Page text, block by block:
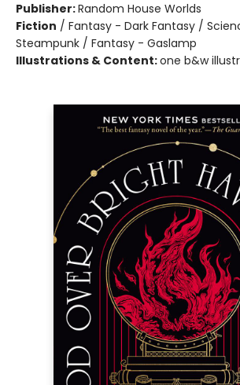
Publisher:Random House Worlds
Fiction / Fantasy - Dark Fantasy /
Steampunk / Fantasy - Gaslamp
Illustrations & Content:one b&w